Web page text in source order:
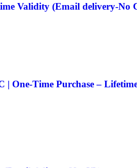
Validity (Email delivery-No
| One-Time Purchase –